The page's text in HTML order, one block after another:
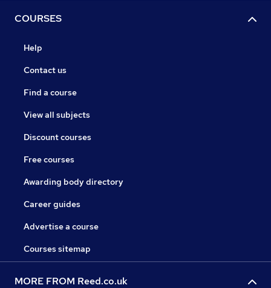
COURSES
Help
Contact us
Find a course
View all subjects
Discount courses
Free courses
Awarding body directory
Career guides
Advertise a course
Courses sitemap
MORE FROM Reed.co.uk